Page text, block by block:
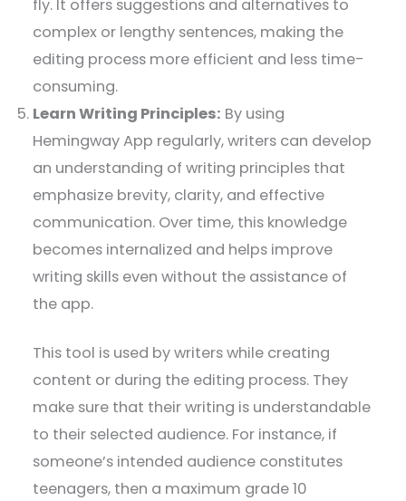
fly. It offers suggestions and alternatives to
complex or lengthy sentences, making the
editing process more efficient and less time-
consuming.
Learn Writing Principles: By using
Hemingway App regularly, writers can develop
an understanding of writing principles that
emphasize brevity, clarity, and effective
communication. Over time, this knowledge
becomes internalized and helps improve
writing skills even without the assistance of
the app.
This tool is used by writers while creating
content or during the editing process. They
make sure that their writing is understandable
to their selected audience. For instance, if
someone’s intended audience constitutes
teenagers, then a maximum grade 10